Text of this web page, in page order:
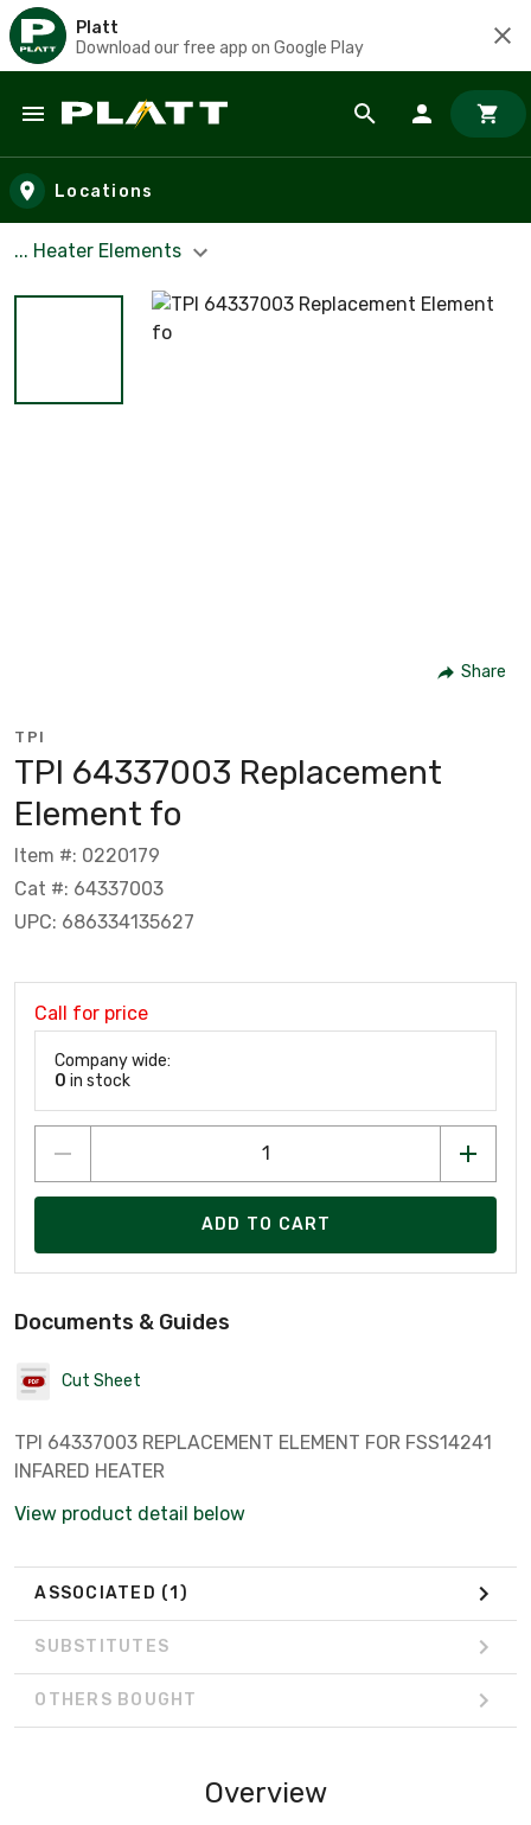
Platt
Download our free app on Google Play
Skip to main content
Locations
... Heater Elements
Share
TPI
TPI 64337003 Replacement
Element fo
Item #: 0220179
Cat #: 64337003
UPC: 686334135627
Call for price
Company wide:
0 in stock
ADD TO CART
Documents & Guides
Cut Sheet
TPI 64337003 REPLACEMENT ELEMENT FOR FSS14241
INFARED HEATER
View product detail below
ASSOCIATED (1)
SUBSTITUTES
OTHERS BOUGHT
Overview